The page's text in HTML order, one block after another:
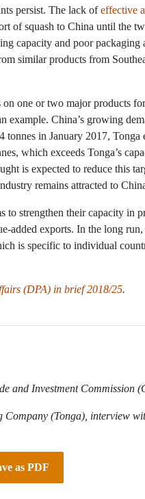
persist. The lack ofeffective
of squash to China until the
capacity and poor
similar products from
one or two major products
example. China’s growing
in January 2017, Tonga
which exceeds Tonga’s
is expected to reduce this
remains attracted to
to strengthen their capacity in
added exports. In the long
is specific to individual
(DPA) in brief 2018/25.
and Investment Commission
(Tonga), interview
as PDF